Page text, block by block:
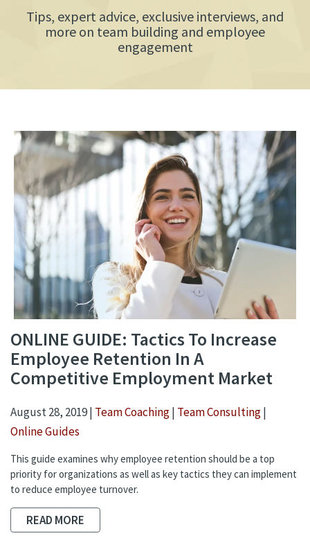
Tips, expert advice, exclusive interviews, and
more on team building and employee
engagement
ONLINE GUIDE: Tactics To Increase
Employee Retention In A
Competitive Employment Market
August 28, 2019 | Team Coaching| Team Consulting|
Online Guides
This guide examines why employee retention should be a top
priority for organizations as well as key tactics they can implement
to reduce employee turnover.
READ MORE